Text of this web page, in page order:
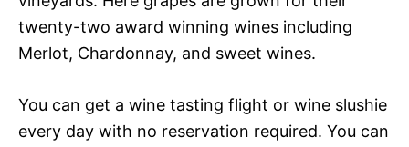
twenty-two award winning wines including
Merlot, Chardonnay, and sweet wines.
You can get a wine tasting flight or wine slushie
every day with no reservation required. You can